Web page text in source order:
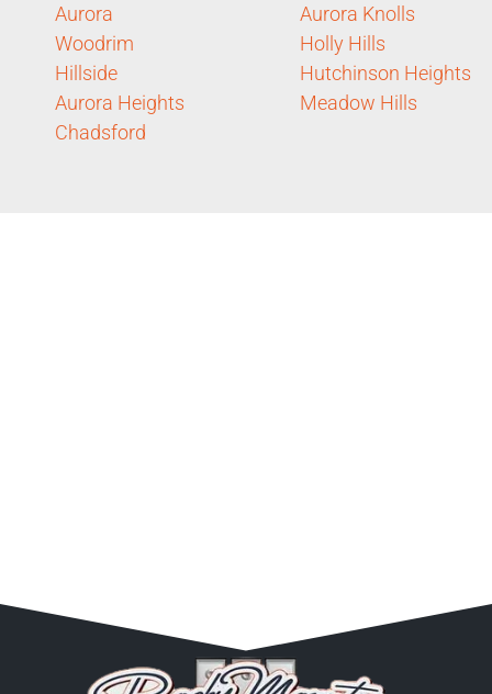
Aurora
Woodrim
Hillside
Aurora Heights
Chadsford
Aurora Knolls
Holly Hills
Hutchinson Heights
Meadow Hills